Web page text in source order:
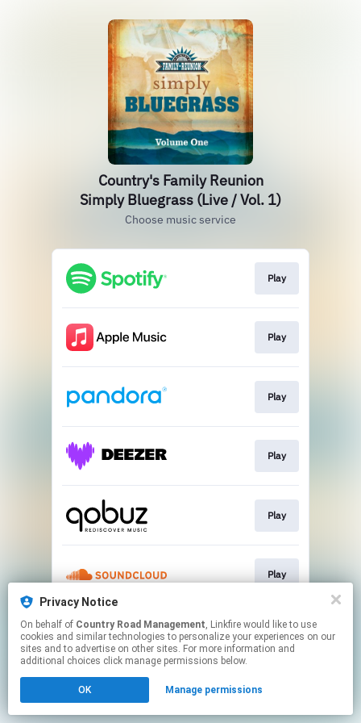
Privacy Notice
On behalf of Country Road Management, Linkfire would like to use
cookies and similar technologies to personalize your experiences on our
sites and to advertise on other sites. For more information and
additional choices click manage permissions below.
OK Manage permissions
Country's Family Reunion
Simply Bluegrass (Live / Vol. 1)
Choose music service
Play
Play
Play
Play
Play
Play
This page may contain affiliate links.
By using this service, you agree to the use of cookies.
Click hereto manage your permissions.